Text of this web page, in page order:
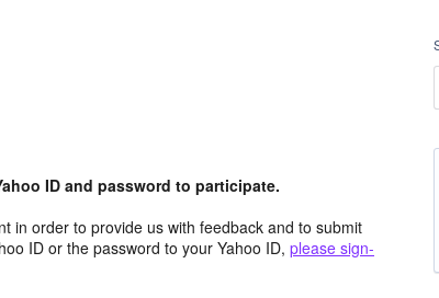
ID and password to participate.
in order to provide us with feedback and to submit
ID or the password to your Yahoo ID, please sign-